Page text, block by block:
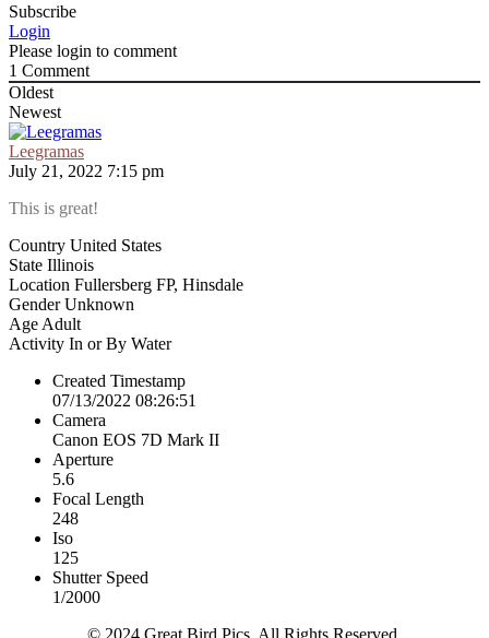
Subscribe
Login
Please login to comment
1 Comment
Oldest
Newest
Leegramas
July 21, 2022 7:15 pm
This is great!
Country United States
State Illinois
Location Fullersberg FP, Hinsdale
GenderUnknown
Age Adult
Activity In or By Water
Created Timestamp
07/13/2022 08:26:51
Camera
Canon EOS 7D Mark II
Aperture
5.6
Focal Length
248
Iso
125
Shutter Speed
1/2000
© 2024 Great Bird Pics. All Rights Reserved.